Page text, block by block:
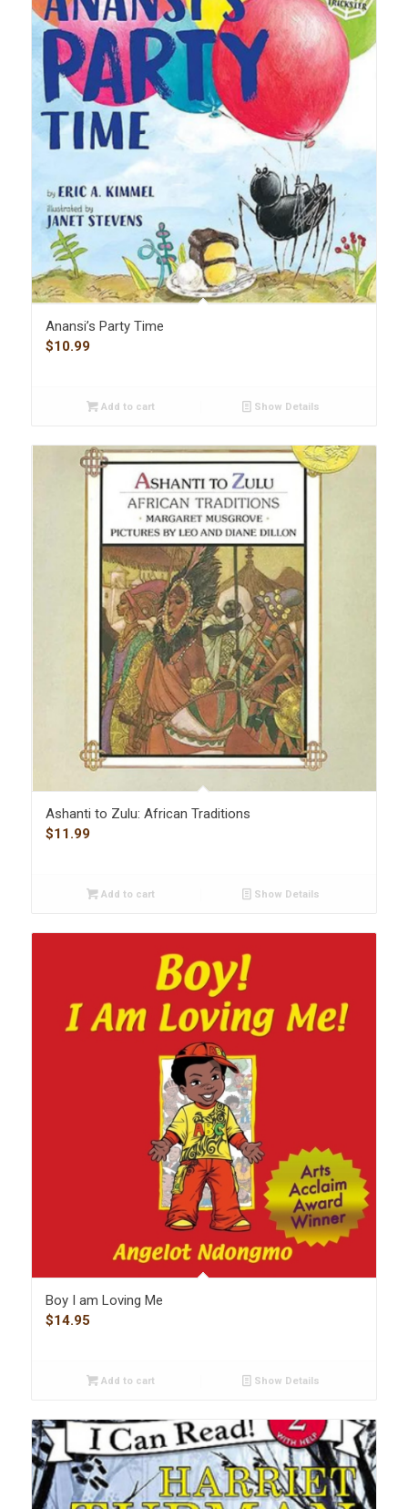
Anansi’s Party Time
$10.99
Add to cart Show Details
Ashanti to Zulu: African Traditions
$11.99
Add to cart Show Details
Boy I am Loving Me
$14.95
Add to cart Show Details